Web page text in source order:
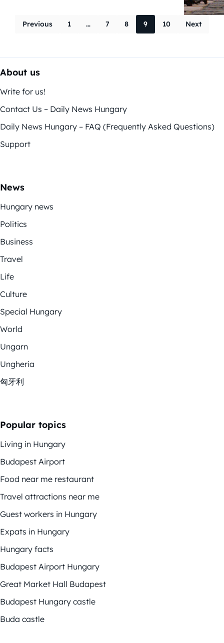
Posts
Previous 1 … 7 8 9 10 Next
About us
Write for us!
Contact Us – Daily News Hungary
Daily News Hungary – FAQ (Frequently Asked Questions)
Support
News
Hungary news
Politics
Business
Travel
Life
Culture
Special Hungary
World
Ungarn
Ungheria
匈牙利
Popular topics
Living in Hungary
Budapest Airport
Food near me restaurant
Travel attractions near me
Guest workers in Hungary
Expats in Hungary
Hungary facts
Budapest Airport Hungary
Great Market Hall Budapest
Budapest Hungary castle
Buda castle